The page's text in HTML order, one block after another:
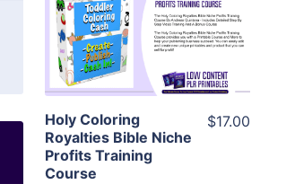
View Details
Visit Supplier
Holy Coloring
Royalties Bible Niche
Profits Training
Course
$17.00